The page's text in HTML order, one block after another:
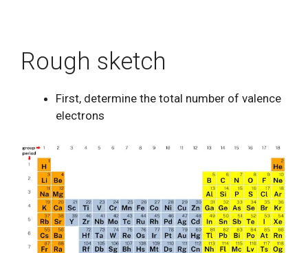
Rough sketch
First, determine the total number of valence
electrons